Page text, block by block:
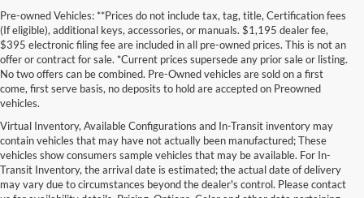
Pre-owned Vehicles: **Prices do not include tax, tag, title, Certification fees
(If eligible), additional keys, accessories, or manuals. $1,195 dealer fee,
$395 electronic filing fee are included in all pre-owned prices. This is not an
offer or contract for sale. *Current prices supersede any prior sale or listing.
No two offers can be combined. Pre-Owned vehicles are sold on a first
come, first serve basis, no deposits to hold are accepted on Preowned
vehicles.
Virtual Inventory, Available Configurations and In-Transit inventory may
contain vehicles that may have not actually been manufactured; These
vehicles show consumers sample vehicles that may be available. For In-
Transit Inventory, the arrival date is estimated; the actual date of delivery
may vary due to circumstances beyond the dealer's control. Please contact